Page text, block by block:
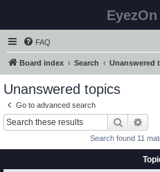
FAQ
Board index Search Unanswered
Unanswered topics
Go to advanced search
Search
Search found 11